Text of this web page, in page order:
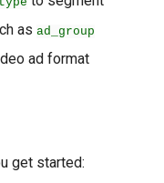
as ad_group
ad format
get started: